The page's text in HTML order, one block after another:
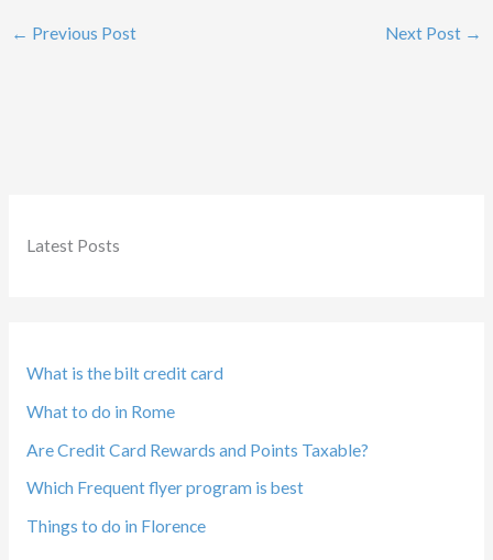
← Previous Post Next Post →
Latest Posts
What is the bilt credit card
What to do in Rome
Are Credit Card Rewards and Points Taxable?
Which Frequent flyer program is best
Things to do in Florence